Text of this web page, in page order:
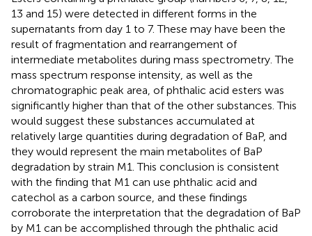
13 and 15) were detected in different forms in the
supernatants from day 1 to 7. These may have been the
result of fragmentation and rearrangement of
intermediate metabolites during mass spectrometry. The
mass spectrum response intensity, as well as the
chromatographic peak area, of phthalic acid esters was
significantly higher than that of the other substances. This
would suggest these substances accumulated at
relatively large quantities during degradation of BaP, and
they would represent the main metabolites of BaP
degradation by strain M1. This conclusion is consistent
with the finding that M1 can use phthalic acid and
catechol as a carbon source, and these findings
corroborate the interpretation that the degradation of BaP
by M1 can be accomplished through the phthalic acid